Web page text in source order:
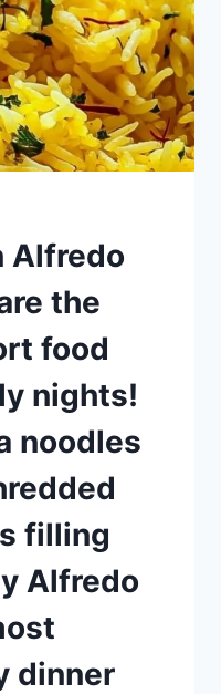
Alfredo
the
food
nights!
noodles
filling
Alfredo
dinner